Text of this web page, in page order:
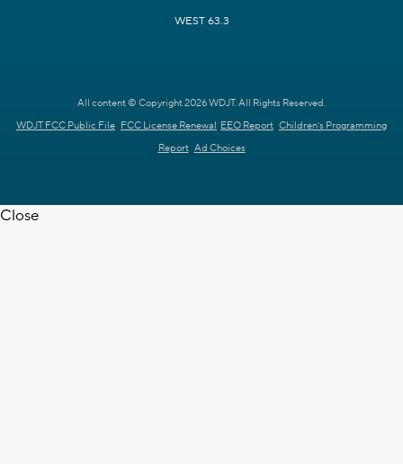
WEST 63.3
All content © Copyright 2026 WDJT. All Rights Reserved.
WDJT FCC Public File FCC License Renewal EEO Report Children's Programming
Report Ad Choices
Close